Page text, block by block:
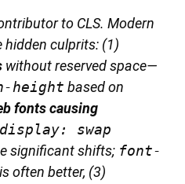
to CLS. Modern
hidden culprits: (1)
without reserved space—
height based on
fonts causing
swap
significant shifts; font-
is often better, (3)